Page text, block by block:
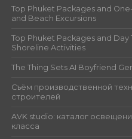
Top Phuket Packages and
and Beach Excursions
Top Phuket Packages and
Shoreline Activities
The Thing Sets AI Boyfriend
Съём производственной
строителей
AVK studio: каталог
класса